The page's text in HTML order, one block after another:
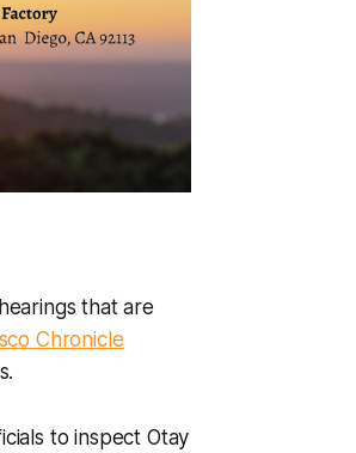
that are
Chronicle
to inspect Otay